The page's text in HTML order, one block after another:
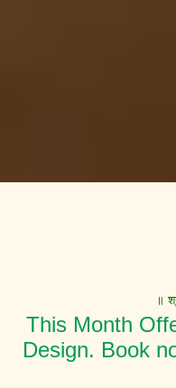
॥
This Month
Design. Book